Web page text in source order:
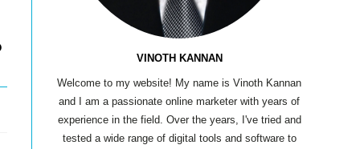
VINOTH KANNAN
Welcome to my website! My name is Vinoth Kannan
and I am a passionate online marketer with years of
experience in the field. Over the years, I've tried and
tested a wide range of digital tools and software to